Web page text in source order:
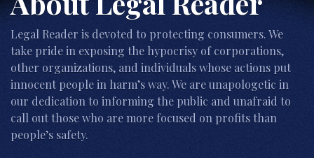
Legal Reader is devoted to protecting consumers. We
take pride in exposing the hypocrisy of corporations,
other organizations, and individuals whose actions put
innocent people in harm’s way. We are unapologetic in
our dedication to informing the public and unafraid to
call out those who are more focused on profits than
people’s safety.